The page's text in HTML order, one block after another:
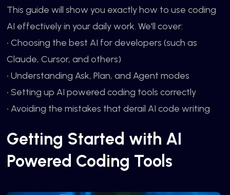
This guide will show you exactly how to use coding
AI effectively in your daily work. We'll cover:
• Choosing the best AI for developers (such as
Claude, Cursor, and others)
• Understanding Ask, Plan, and Agent modes
• Setting up AI powered coding tools correctly
• Avoiding the mistakes that derail AI code writing
Getting Started with AI
Powered Coding Tools